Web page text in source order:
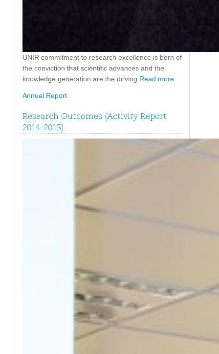
UNIR commitment to research excellence is born of
the conviction that scientific advances and the
knowledge generation are the driving Read more
Annual Report
Research Outcomes (Activity Report
2014-2015)